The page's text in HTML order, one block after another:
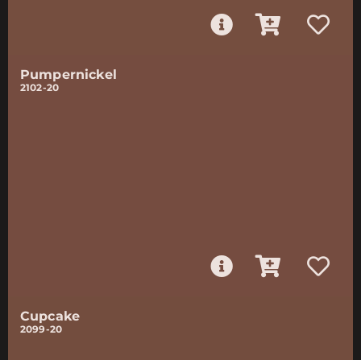
Pumpernickel
2102-20
Cupcake
2099-20